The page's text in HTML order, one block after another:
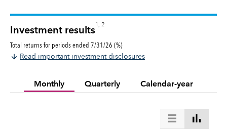
Investment results
1, 2
Total returns for periods ended 7/31/26 (%)
Read important investment disclosures
Monthly Quarterly Calendar-year